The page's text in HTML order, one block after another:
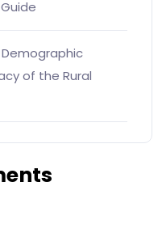
of the Rural